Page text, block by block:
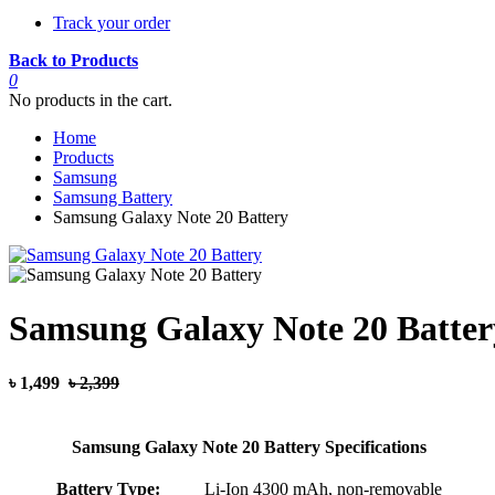
Track your order
Back to Products
0
No products in the cart.
Home
Products
Samsung
Samsung Battery
Samsung Galaxy Note 20 Battery
Samsung Galaxy Note 20
৳ 1,499 ৳ 2,399
Samsung Galaxy Note 20 Battery Specifications
Battery Type: Li-Ion 4300 mAh, non-removable